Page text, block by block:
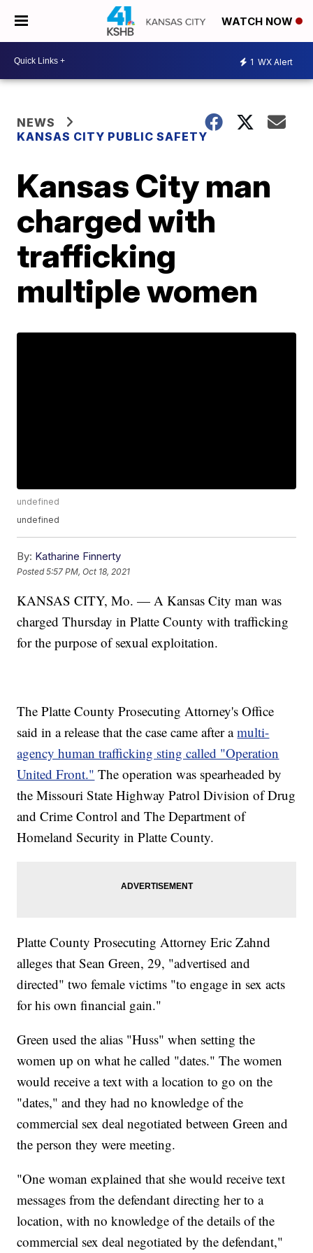
WATCH NOW
1 WX Alert
NEWS
KANSAS CITY PUBLIC SAFETY
Kansas City man
charged with
trafficking
multiple women
undefined
undefined
By: Katharine Finnerty
Posted5:57 PM, Oct 18, 2021
KANSAS CITY, Mo. — A Kansas City man was
charged Thursday in Platte County with trafficking
for the purpose of sexual exploitation.
The Platte County Prosecuting Attorney's Office
said in a release that the case came after amulti-
agency human trafficking sting called "Operation
United Front." The operation was spearheaded by
the Missouri State Highway Patrol Division of Drug
and Crime Control and The Department of
Homeland Security in Platte County.
Platte County Prosecuting Attorney Eric Zahnd
alleges that Sean Green, 29, "advertised and
directed" two female victims "to engage in sex acts
for his own financial gain."
Green used the alias "Huss" when setting the
women up on what he called "dates." The women
would receive a text with a location to go on the
"dates," and they had no knowledge of the
commercial sex deal negotiated between Green and
the person they were meeting.
"One woman explained that she would receive text
messages from the defendant directing her to a
location, with no knowledge of the details of the
commercial sex deal negotiated by the defendant,"